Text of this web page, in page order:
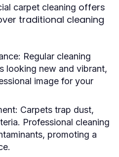
carpet cleaning offers
traditional cleaning
Regular cleaning
looking new and vibrant,
image for your
Carpets trap dust,
Professional cleaning
promoting a